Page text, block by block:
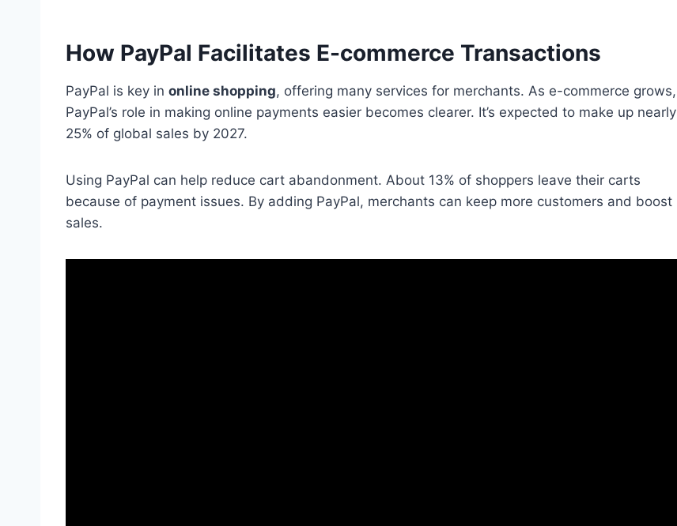
How PayPal Facilitates E-commerce Transactions
PayPal is key in online shopping, offering many services for merchants. As e-commerce grows,
PayPal’s role in making online payments easier becomes clearer. It’s expected to make up nearly
25% of global sales by 2027.
Using PayPal can help reduce cart abandonment. About 13% of shoppers leave their carts
because of payment issues. By adding PayPal, merchants can keep more customers and boost
sales.